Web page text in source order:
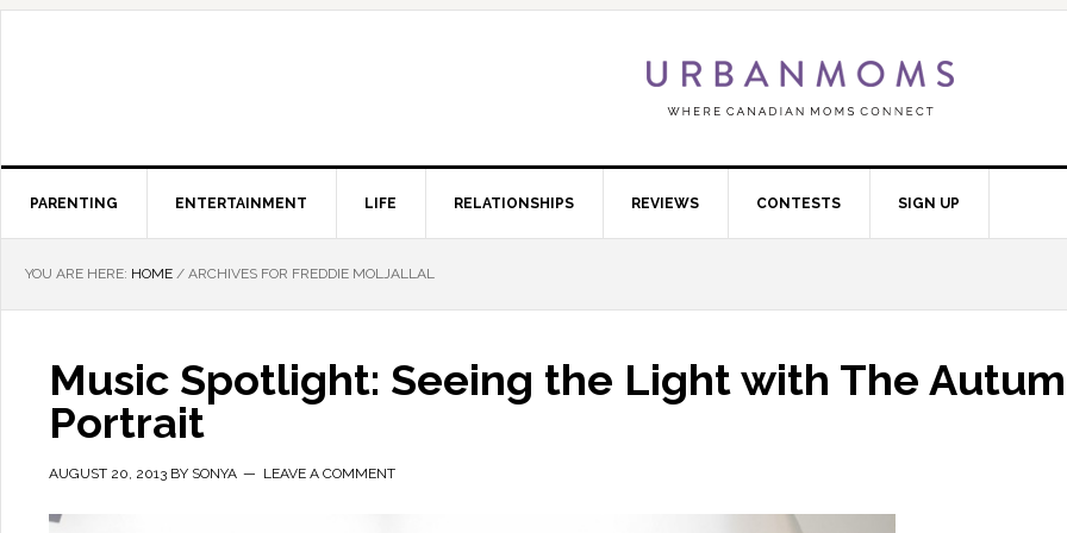
PARENTING ENTERTAINMENT LIFE RELATIONSHIPS REVIEWS CONTESTS SIGN UP
YOU ARE HERE: HOME / ARCHIVES FOR FREDDIE MOLJALLAL
Music Spotlight: Seeing the Light with The
Portrait
AUGUST 20, 2013 BY SONYA LEAVE A COMMENT